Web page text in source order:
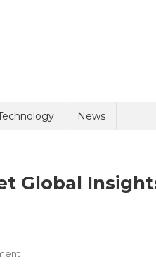
News
Global